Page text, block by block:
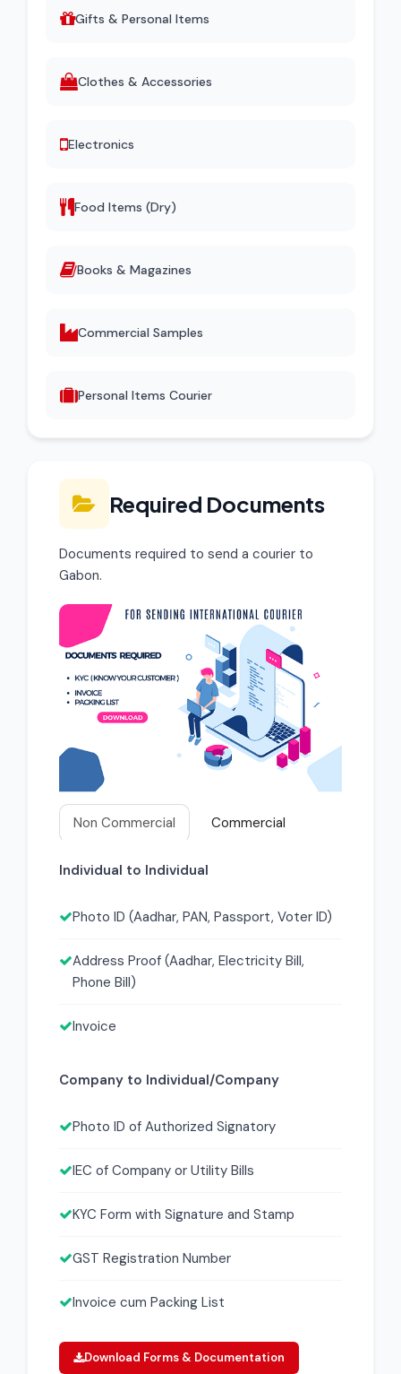
Gifts & Personal Items
Clothes & Accessories
Electronics
Food Items (Dry)
Books & Magazines
Commercial Samples
Personal Items Courier
Required Documents
Documents required to send a courier to
Gabon.
Non Commercial Commercial
Individual to Individual
Photo ID (Aadhar, PAN, Passport, Voter ID)
Address Proof (Aadhar, Electricity Bill,
Phone Bill)
Invoice
Company to Individual/Company
Photo ID of Authorized Signatory
IEC of Company or Utility Bills
KYC Form with Signature and Stamp
GST Registration Number
Invoice cum Packing List
Download Forms & Documentation